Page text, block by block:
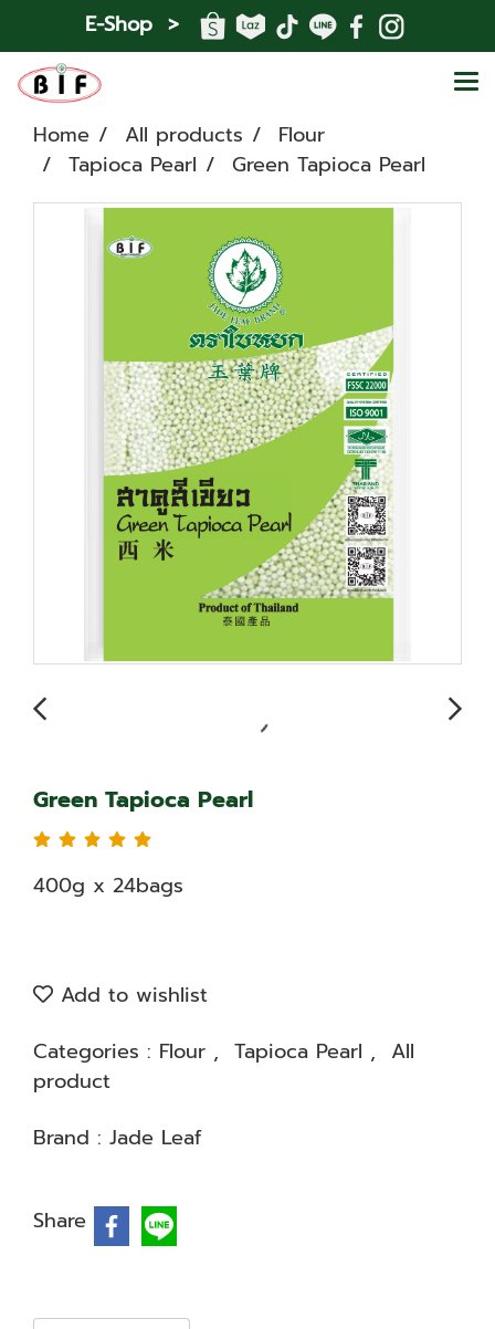
E-Shop >
Home All products
Flour
Tapioca Pearl
Green Tapioca Pearl
Green Tapioca Pearl
400g x 24bags
Add to wishlist
Categories : Flour , Tapioca Pearl , All
product
Brand : Jade Leaf
Share